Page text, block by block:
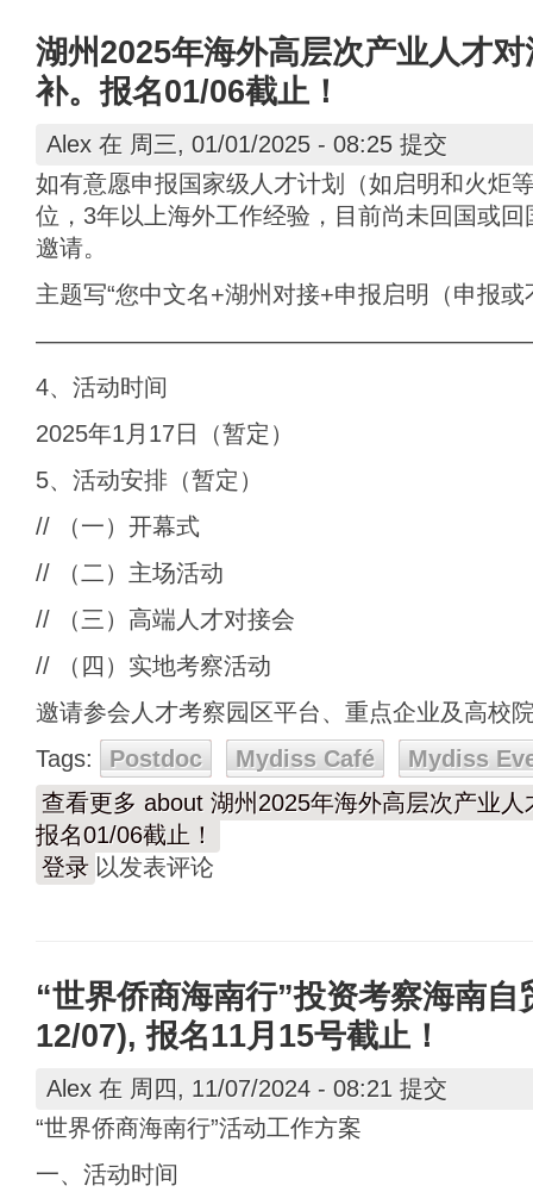
湖州2025年海外高层次产业人才
补。报名01/06截止！
Alex 在 周三, 01/01/2025 - 08:25 提交
如有意愿申报国家级人才计划（如启明和火炬
位，3年以上海外工作经验，目前尚未回国或
邀请。
主题写“您中文名+湖州对接+申报启明（申报或
4、活动时间
2025年1月17日（暂定）
5、活动安排（暂定）
// （一）开幕式
// （二）主场活动
// （三）高端人才对接会
// （四）实地考察活动
邀请参会人才考察园区平台、重点企业及高校
Tags:
Postdoc Mydiss Café
Mydiss
查看更多 about 湖州2025年海外高层次产业
报名01/06截止！
登录 以发表评论
“世界侨商海南行”投资考察海南自
12/07), 报名11月15号截止！
Alex 在 周四, 11/07/2024 - 08:21 提交
“世界侨商海南行”活动工作方案
一、活动时间